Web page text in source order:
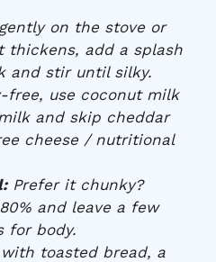
on the stove or
thickens, add a splash
and stir until silky.
free, use coconut milk
and skip cheddar
cheese / nutritional
Prefer it chunky?
and leave a few
for body.
toasted bread, a